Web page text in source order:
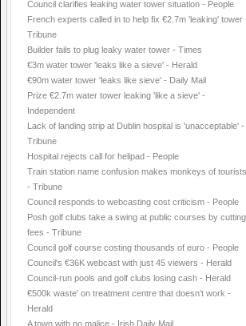
Council clarifies leaking water tower situation - People
French experts called in to help fix €2.7m 'leaking' tower
Tribune
Builder fails to plug leaky water tower - Times
€3m water tower 'leaks like a sieve' - Herald
€90m water tower 'leaks like sieve' - Daily Mail
Prize €2.7m water tower leaking 'like a sieve' -
Independent
Lack of landing strip at Dublin hospital is 'unacceptable' -
Tribune
Hospital rejects call for helipad - People
Train station name confusion makes monkeys of tourists
- Tribune
Council responds to webcasting cost criticism - People
Posh golf clubs take a swing at public courses by cutting
fees - Tribune
Council golf course costing thousands of euro - People
Council's €36K webcast with just 45 viewers - Herald
Council-run pools and golf clubs losing cash - Herald
€500k waste' on treatment centre that doesn't work -
Herald
A town with no malice - Irish Daily Mail